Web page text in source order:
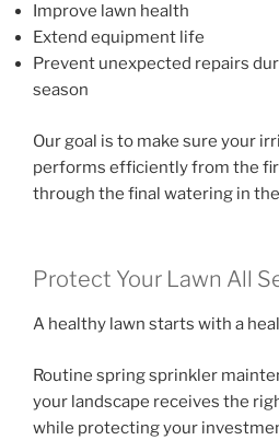
Improve lawn health
Extend equipment life
Prevent unexpected repairs
season
Our goal is to make sure your
performs efficiently from the
through the final watering in
Protect Your Lawn All
A healthy lawn starts with a
Routine spring sprinkler
your landscape receives the
while protecting your